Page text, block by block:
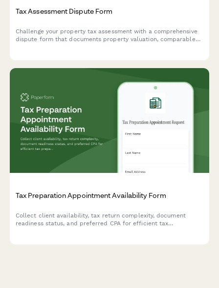
Tax Assessment Dispute Form
Challenge your property tax assessment with a comprehensive
dispute form that documents property valuation, comparable
Tax Preparation Appointment Availability Form
Collect client availability, tax return complexity, document
readiness status, and preferred CPA for efficient tax